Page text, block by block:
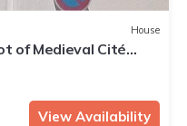
House
of Medieval Cité
rooms
View Availability